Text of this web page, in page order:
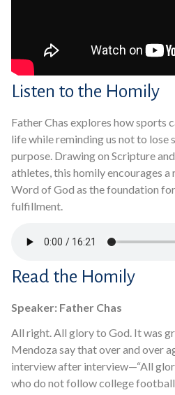
Listen to the Homily
Father Chas explores how sports
life while reminding us not to lose
purpose. Drawing on Scripture
athletes, this homily encourages
Word of God as the foundation
fulfillment.
Read the Homily
Speaker: Father Chas
All right. All glory to God. It was
Mendoza say that over and over
interview after interview—“All
who do not follow college